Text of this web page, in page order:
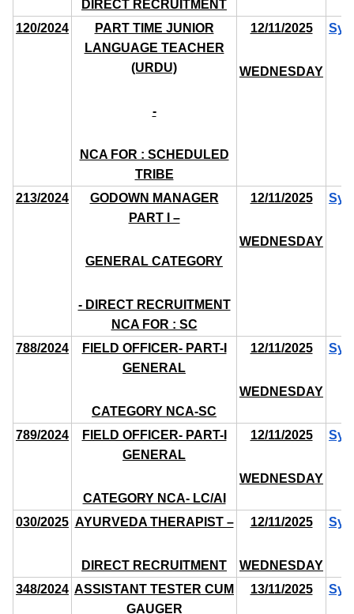
DIRECT RECRUITMENT
120/2024
PART TIME JUNIOR
LANGUAGE TEACHER
(URDU)
-
NCA FOR : SCHEDULED
TRIBE
12/11/2025
WEDNESDAY
213/2024
GODOWN MANAGER
PART I –
GENERAL CATEGORY
- DIRECT RECRUITMENT
NCA FOR : SC
12/11/2025
WEDNESDAY
788/2024
FIELD OFFICER- PART-I
GENERAL
CATEGORY NCA-SC
12/11/2025
WEDNESDAY
789/2024
FIELD OFFICER- PART-I
GENERAL
CATEGORY NCA- LC/AI
12/11/2025
WEDNESDAY
030/2025 AYURVEDA THERAPIST –
DIRECT RECRUITMENT
12/11/2025
WEDNESDAY
348/2024 ASSISTANT TESTER CUM
GAUGER
13/11/2025